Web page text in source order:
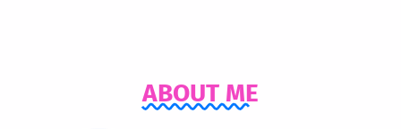
ABOUT ME